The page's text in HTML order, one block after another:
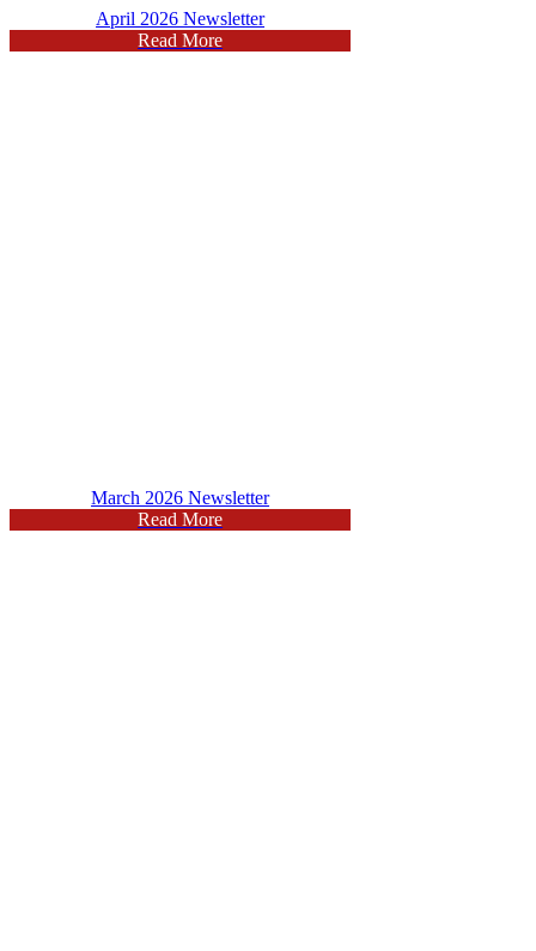
April 2026 Newsletter
Read More
March 2026 Newsletter
Read More